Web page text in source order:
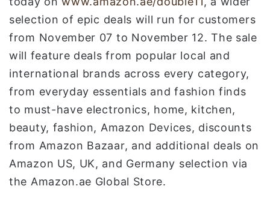
selection of epic deals will run for customers
from November 07 to November 12. The sale
will feature deals from popular local and
international brands across every category,
from everyday essentials and fashion finds
to must-have electronics, home, kitchen,
beauty, fashion, Amazon Devices, discounts
from Amazon Bazaar, and additional deals on
Amazon US, UK, and Germany selection via
the Amazon.ae Global Store.